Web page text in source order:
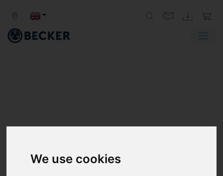
We use cookies
SIDE CHANNEL BLOWERS, SINGLE